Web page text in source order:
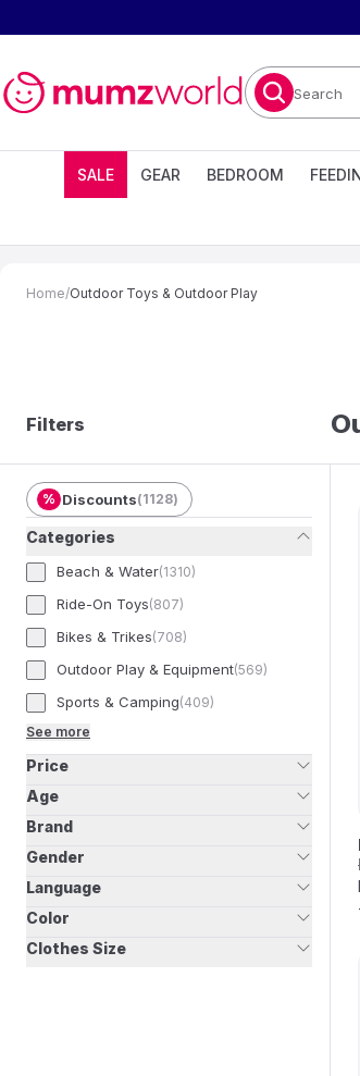
Search
SALE GEAR BEDROOM
Home/Outdoor Toys & Outdoor Play
Filters
% Discounts(1128)
Categories
Beach & Water(1310)
Ride-On Toys(807)
Bikes & Trikes(708)
Outdoor Play & Equipment(569)
Sports & Camping(409)
See more
Price
Age
Brand
Gender
Language
Color
Clothes Size